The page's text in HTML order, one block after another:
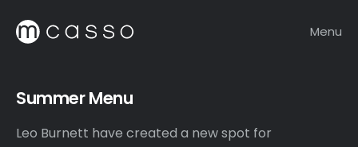
Menu
Summer Menu
Leo Burnett have created a new spot for